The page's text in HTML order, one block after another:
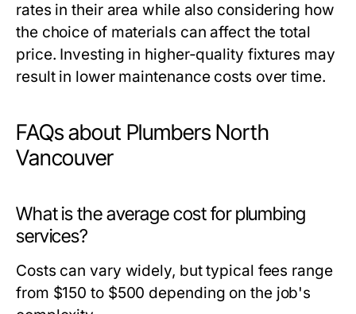
rates in their area while also considering how
the choice of materials can affect the total
price. Investing in higher-quality fixtures may
result in lower maintenance costs over time.
FAQs about Plumbers North
Vancouver
What is the average cost for plumbing
services?
Costs can vary widely, but typical fees range
from $150 to $500 depending on the job's